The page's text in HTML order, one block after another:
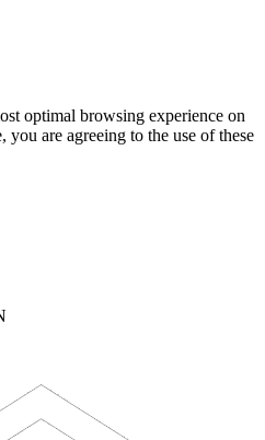
optimal browsing experience on
are agreeing to the use of these